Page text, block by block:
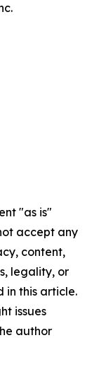
"as is"
accept any
content,
legality, or
in this article.
issues
author